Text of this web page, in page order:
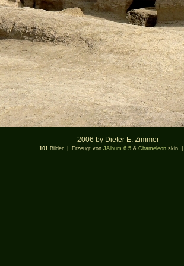
2006 by Dieter E. Zimmer
101Bilder | Erzeugt von JAlbum 6.5& Chameleonskin |